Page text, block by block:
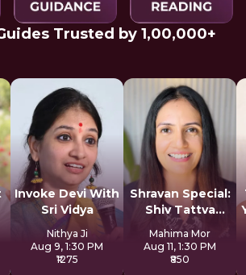
Trusted by 1,00,000+
Invoke Devi With
Sri Vidya
Nithya Ji
Aug 9, 1:30 PM
₹1275
Shravan Special:
Shiv Tattva
Sadhana
Mahima Mor
Aug 11, 1:30 PM
₹850